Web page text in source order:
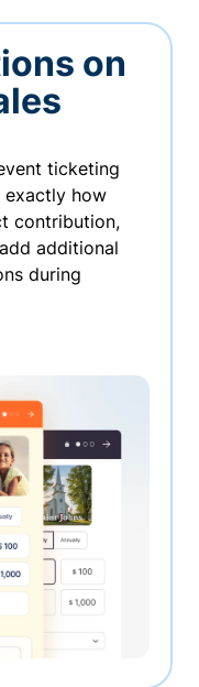
on
ticketing
how
contribution,
additional
during